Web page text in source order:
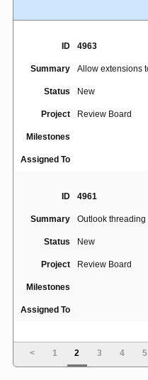
ID 4963
Summary Allow extensions
Status New
Project Review Board
Milestones
Assigned To
ID 4961
Summary Outlook
Status New
Project Review Board
Milestones
Assigned To
No line breaks for
< 1 2 3 4 5